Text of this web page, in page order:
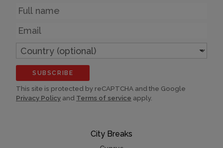
City Breaks
Name
Email
Country
(optional)
SUBSCRIBE
This site is protected by reCAPTCHA and the Google
Privacy Policy and Terms of service apply.